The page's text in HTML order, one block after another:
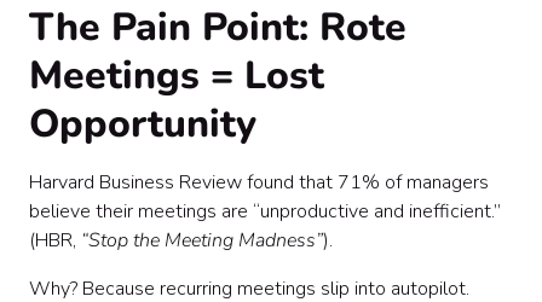
The Pain Point: Rote
Meetings = Lost
Opportunity
Harvard Business Review found that 71% of managers
believe their meetings are “unproductive and inefficient.”
(HBR, “Stop the Meeting Madness”).
Why? Because recurring meetings slip into autopilot.